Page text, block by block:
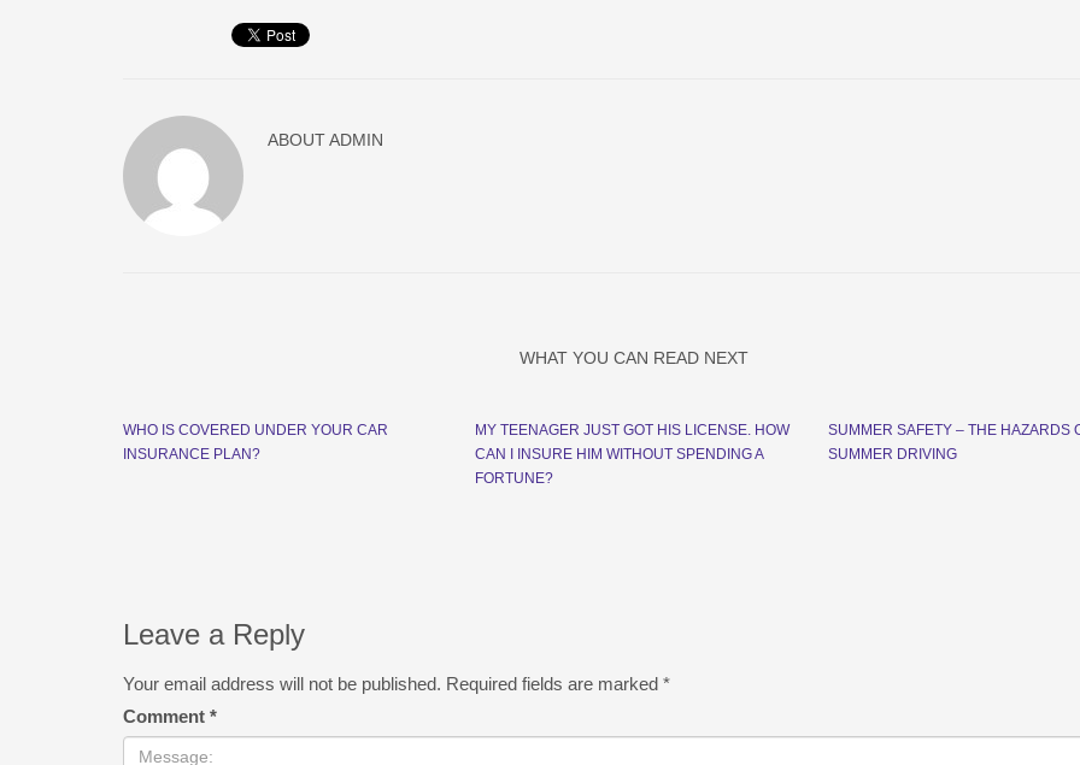
ABOUTADMIN
WHAT YOU CAN READ NEXT
WHO IS COVERED UNDER YOUR CAR
INSURANCE PLAN?
MY TEENAGER JUST GOT HIS LICENSE. HOW
CAN I INSURE HIM WITHOUT SPENDING A
FORTUNE?
SUMMER SAFETY – THE HAZARDS
SUMMER DRIVING
Leave a Reply
Your email address will not be published. Required fields are marked *
Comment *